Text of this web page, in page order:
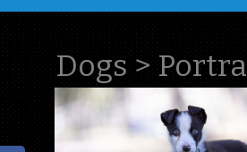
Dogs>